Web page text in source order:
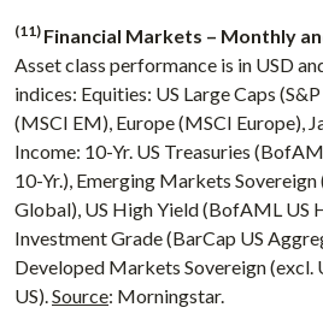
(11) Financial Markets – Monthly
Asset class performance is in USD
indices: Equities: US Large Caps
(MSCI EM), Europe (MSCI Europe),
Income: 10-Yr. US Treasuries
10-Yr.), Emerging Markets
Global), US High Yield (BofAML US
Investment Grade (BarCap US
Developed Markets Sovereign (excl.
US).Source: Morningstar.